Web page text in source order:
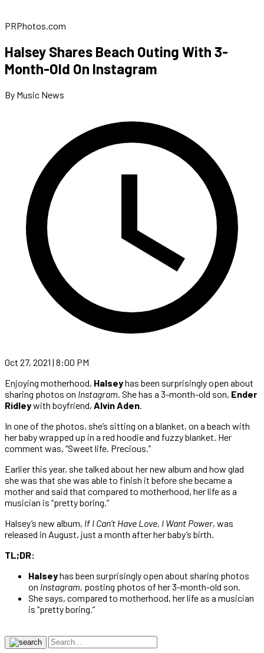
PRPhotos.com
Halsey Shares Beach Outing With 3-
Month-Old On Instagram
By Music News
Oct 27, 2021 | 8:00 PM
Enjoying motherhood, Halseyhas been surprisingly open about
sharing photos on Instagram. She has a 3-month-old son, Ender
Ridleywith boyfriend, Alvin Aden.
In one of the photos, she’s sitting on a blanket, on a beach with
her baby wrapped up in a red hoodie and fuzzy blanket. Her
comment was, “Sweet life. Precious.”
Earlier this year, she talked about her new album and how glad
she was that she was able to finish it before she became a
mother and said that compared to motherhood, her life as a
musician is “pretty boring.”
Halsey’s new album, If I Can’t Have Love, I Want Power, was
released in August, just a month after her baby’s birth.
TL;DR:
Halseyhas been surprisingly open about sharing photos
on Instagram, posting photos of her 3-month-old son.
She says, compared to motherhood, her life as a musician
is “pretty boring.”